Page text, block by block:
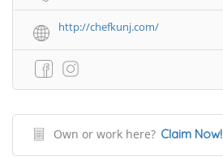
http://chefkunj.com/
Own or work here? Claim Now!